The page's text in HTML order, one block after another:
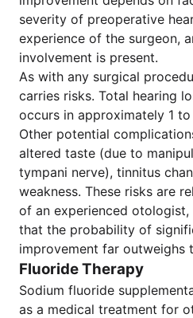
severity of preoperative
experience of the surgeon,
involvement is present.
As with any surgical
carries risks. Total hearing
occurs in approximately 1
Other potential
altered taste (due to
tympani nerve), tinnitus
weakness. These risks are
of an experienced
that the probability of
improvement far outweighs
Fluoride Therapy
Sodium fluoride
as a medical treatment for